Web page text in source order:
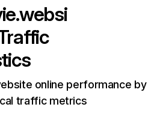
online performance by
traffic metrics